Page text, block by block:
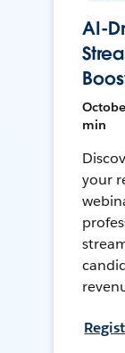
AI-
min
your